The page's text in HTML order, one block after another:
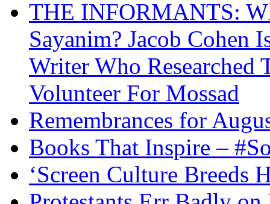
THE INFORMANTS:
Sayanim? Jacob Cohen
Writer Who Researched
Volunteer For Mossad
Remembrances for
Books That Inspire –
‘Screen Culture Breeds